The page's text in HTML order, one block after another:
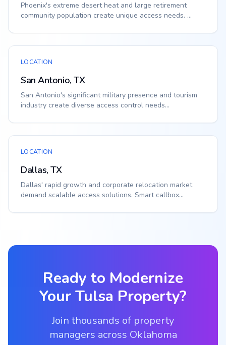
Phoenix's extreme desert heat and large retirement
community population create unique access needs. ...
LOCATION
San Antonio, TX
San Antonio's significant military presence and tourism
industry create diverse access control needs...
LOCATION
Dallas, TX
Dallas' rapid growth and corporate relocation market
demand scalable access solutions. Smart callbox...
Ready to Modernize
YourTulsa Property?
Join thousands of property
managers across Oklahoma